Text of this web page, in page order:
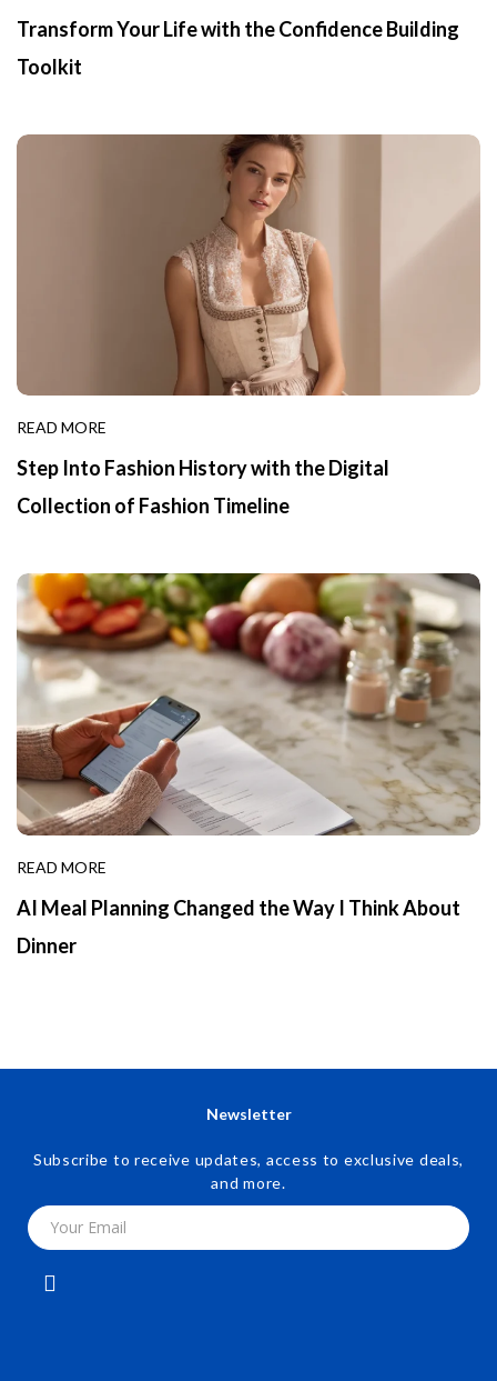
Transform Your Life with the Confidence Building
Toolkit
READ MORE
Step Into Fashion History with the Digital
Collection of Fashion Timeline
READ MORE
AI Meal Planning Changed the Way I Think About
Dinner
Newsletter
Subscribe to receive updates, access to exclusive deals,
and more.
Your Email